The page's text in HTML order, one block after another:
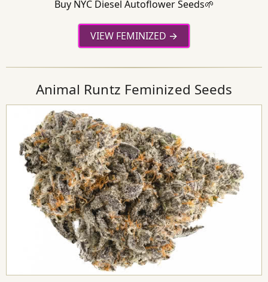
Buy NYC Diesel Autoflower Seeds🌱
VIEW FEMINIZED
Animal Runtz Feminized Seeds